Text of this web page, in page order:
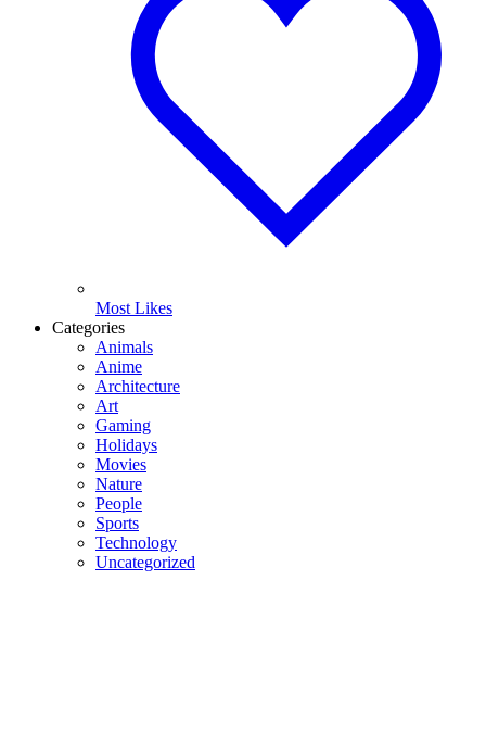
Most Likes
Categories
Animals
Anime
Architecture
Art
Gaming
Holidays
Movies
Nature
People
Sports
Technology
Uncategorized